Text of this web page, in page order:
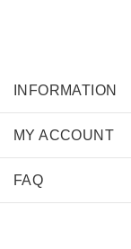
INFORMATION
MY ACCOUNT
FAQ